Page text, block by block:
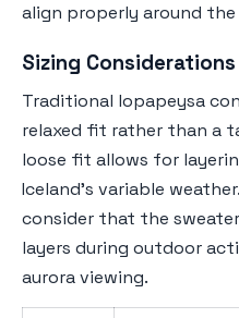
align properly around the
Sizing Considerations
Traditional lopapeysa
relaxed fit rather than a
loose fit allows for
Iceland's variable
consider that the
layers during outdoor
aurora viewing.